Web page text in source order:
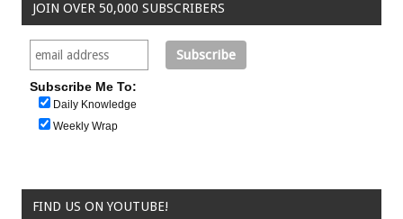
JOIN OVER 50,000 SUBSCRIBERS
Subscribe Me To:
Daily Knowledge
Weekly Wrap
FIND US ON YOUTUBE!